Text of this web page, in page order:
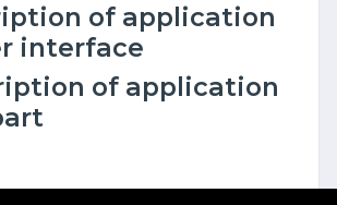
of application
interface
of application